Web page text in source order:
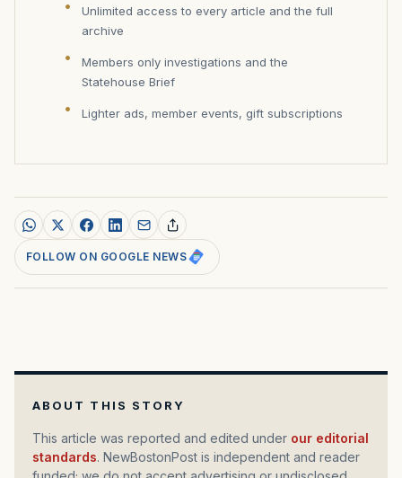
Unlimited access to every article and the full
archive
Members only investigations and the
Statehouse Brief
Lighter ads, member events, gift subscriptions
FOLLOW ON GOOGLE NEWS
ABOUT THIS STORY
This article was reported and edited under our editorial
standards. NewBostonPost is independent and reader